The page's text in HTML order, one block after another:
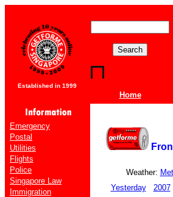
Established in 1999
Home
Emergency
Postal
Utilities
Flights
Police
Singapore Law
Immigration
Weather:
Yesterday
2007